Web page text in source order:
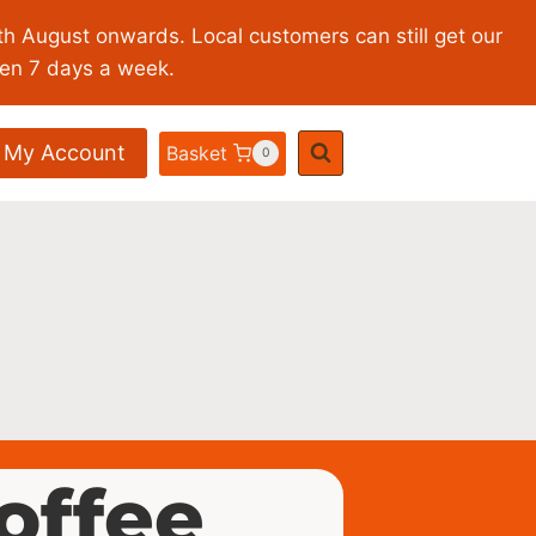
August onwards. Local customers can still get our
7 days a week.
My Account Basket 0